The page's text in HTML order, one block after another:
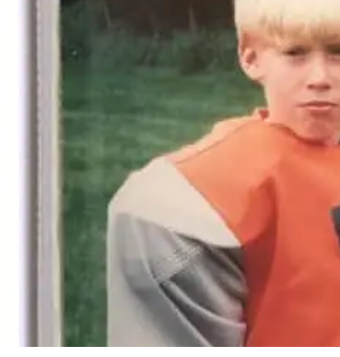
Bob Jones Life Stories